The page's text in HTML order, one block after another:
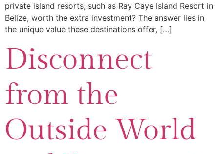
private island resorts, such as Ray Caye Island Resort in
Belize, worth the extra investment? The answer lies in
the unique value these destinations offer, […]
Disconnect
from the
Outside World